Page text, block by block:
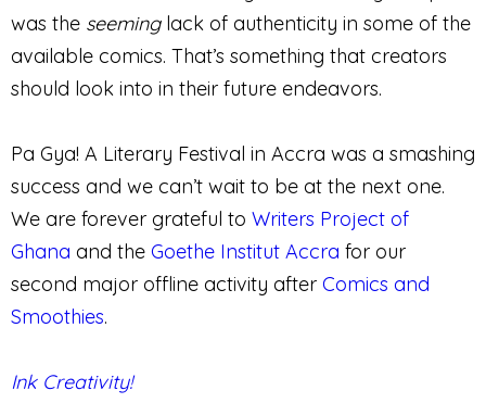
was the seeming lack of authenticity in some of the
available comics. That’s something that creators
should look into in their future endeavors.
Pa Gya! A Literary Festival in Accra was a smashing
success and we can’t wait to be at the next one.
We are forever grateful to Writers Project of
Ghana and the Goethe Institut Accra for our
second major offline activity after Comics and
Smoothies.
Ink Creativity!